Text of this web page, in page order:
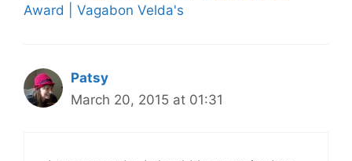
Award | Vagabon Velda's
Patsy
March 20, 2015 at 01:31